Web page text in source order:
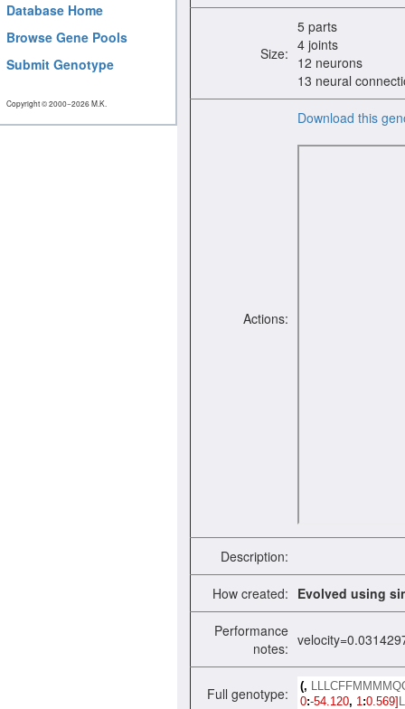
Database Home
Browse Gene Pools
Submit Genotype
Copyright © 2000−2026 M.K.
Size:
5 parts
4 joints
12 neurons
13 neural
Actions:
Download this
Description:
How created: Evolved using
Performance
notes:
Full genotype: (,
0:-54.120, 1 :0.569]